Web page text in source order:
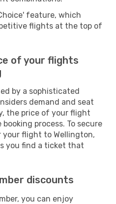
feature, which
flights at the top of
of your flights
by a sophisticated
demand and seat
the price of your flight
process. To secure
flight to Wellington,
you find a ticket that
discounts
you can enjoy